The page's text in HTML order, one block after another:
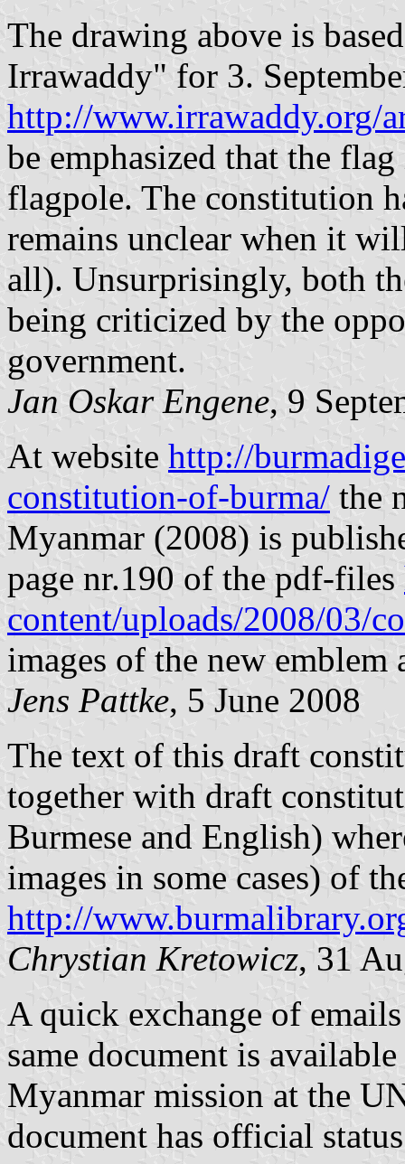
The drawing above is
Irrawaddy" for 3.
http://www.irrawaddy.org/
be emphasized that the
flagpole. The constitution
remains unclear when it
all). Unsurprisingly, both
being criticized by the
government.
Jan Oskar Engene, 9
At website http://
constitution-of-burma/ the
Myanmar (2008) is
page nr.190 of the pdf-files
content/uploads/2008/03/
images of the new
Jens Pattke, 5 June 2008
The text of this draft
together with draft
Burmese and English)
images in some cases) of
http://
Chrystian Kretowicz, 31
A quick exchange of
same document is
Myanmar mission at the
document has official